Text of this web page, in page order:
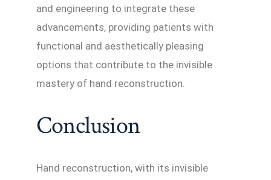
and engineering to integrate these
advancements, providing patients with
functional and aesthetically pleasing
options that contribute to the invisible
mastery of hand reconstruction.
Conclusion
Hand reconstruction, with its invisible